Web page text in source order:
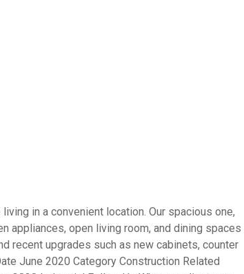
in a convenient location. Our spacious one,
appliances, open living room, and dining spaces
recent upgrades such as new cabinets, counter
June 2020 Category Construction Related